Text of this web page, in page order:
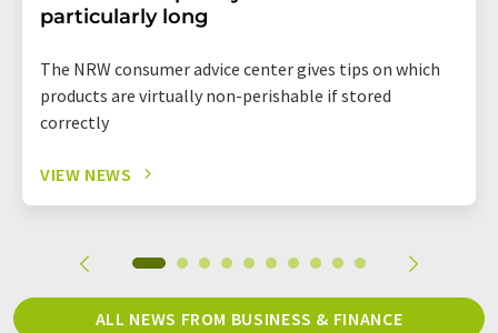
particularly long
The NRW consumer advice center gives tips on which
products are virtually non-perishable if stored
correctly
VIEW NEWS
ALL NEWS FROM BUSINESS & FINANCE